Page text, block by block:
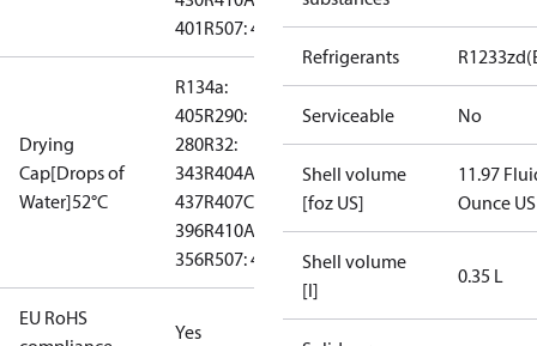
401R507: 483
Drying
Cap[Drops of
Water]52°C
R134a:
405R290:
280R32:
343R404A:
437R407C:
396R410A:
356R507: 434
EU RoHS
Yes
Refrigerants
Serviceable No
Shell volume
[foz US]
11.97
Ounce US
Shell volume
[l]
0.35 L